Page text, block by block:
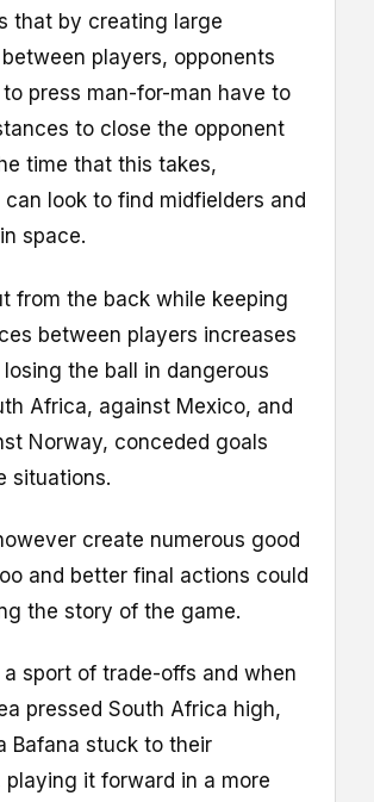
that by creating large
players, opponents
press man-for-man have to
to close the opponent
time that this takes,
can look to find midfielders and
space.
from the back while keeping
between players increases
the ball in dangerous
Africa, against Mexico, and
Norway, conceded goals
situations.
create numerous good
and better final actions could
the story of the game.
a sport of trade-offs and when
pressed South Africa high,
Bafana stuck to their
playing it forward in a more